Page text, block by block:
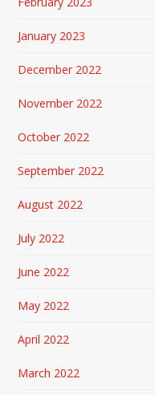
January 2023
December 2022
November 2022
October 2022
September 2022
August 2022
July 2022
June 2022
May 2022
April 2022
March 2022